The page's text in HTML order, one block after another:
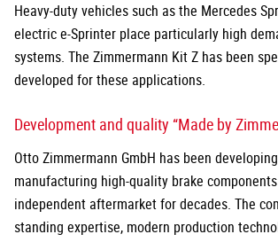
Heavy-duty vehicles such as the Mercedes
electric e-Sprinter place particularly high
systems. The Zimmermann Kit Z has been
developed for these applications.
Development and quality “Made by
Otto Zimmermann GmbH has been
manufacturing high-quality brake
independent aftermarket for decades. The
standing expertise, modern production